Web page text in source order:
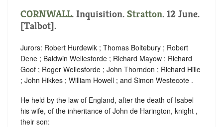
CORNWALL. Inquisition. Stratton. 12 June.
[Talbot].
Jurors: Robert Hurdewik ; Thomas Boltebury ; Robert
Dene ; Baldwin Wellesforde ; Richard Mayow ; Richard
Goof ; Roger Wellesforde ; John Thorndon ; Richard Hille
; John Hikkes ; William Howell ; and Simon Westecote .
He held by the law of England, after the death of Isabel
his wife, of the inheritance of John de Harington, knight ,
their son: